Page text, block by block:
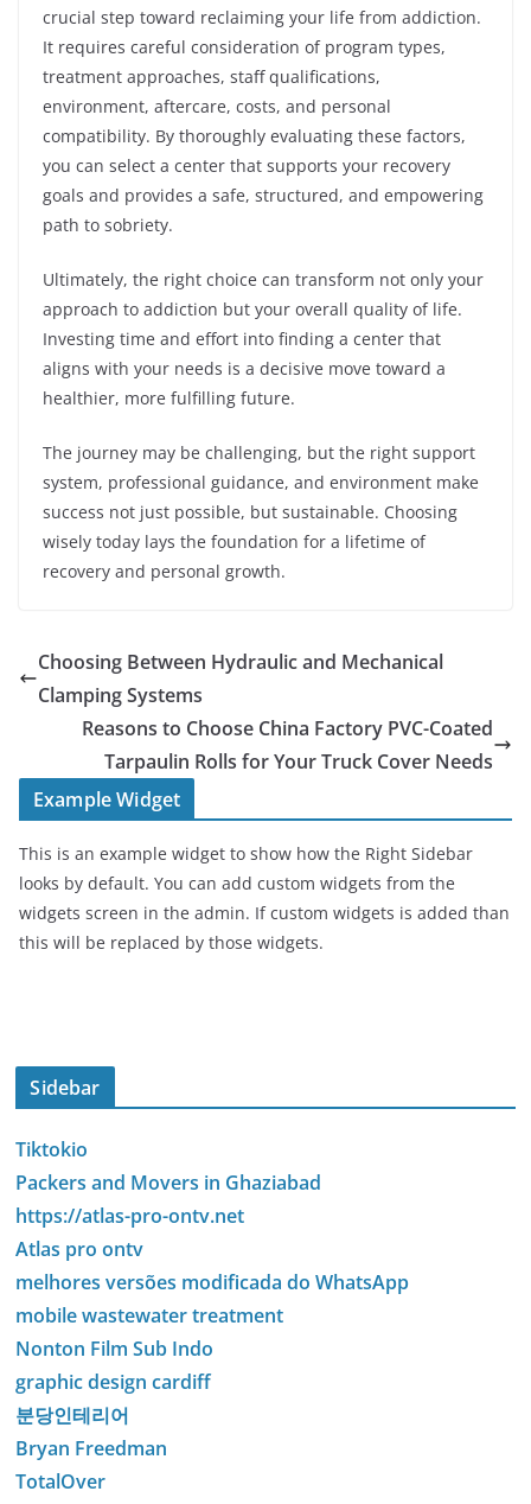
crucial step toward reclaiming your life from addiction.
It requires careful consideration of program types,
treatment approaches, staff qualifications,
environment, aftercare, costs, and personal
compatibility. By thoroughly evaluating these factors,
you can select a center that supports your recovery
goals and provides a safe, structured, and empowering
path to sobriety.
Ultimately, the right choice can transform not only your
approach to addiction but your overall quality of life.
Investing time and effort into finding a center that
aligns with your needs is a decisive move toward a
healthier, more fulfilling future.
The journey may be challenging, but the right support
system, professional guidance, and environment make
success not just possible, but sustainable. Choosing
wisely today lays the foundation for a lifetime of
recovery and personal growth.
Choosing Between Hydraulic and Mechanical
Clamping Systems
Reasons to Choose China Factory PVC-Coated
Tarpaulin Rolls for Your Truck Cover Needs
Example Widget
This is an example widget to show how the Right Sidebar
looks by default. You can add custom widgets from the
widgets screen in the admin. If custom widgets is added than
this will be replaced by those widgets.
Sidebar
Tiktokio
Packers and Movers in Ghaziabad
https://atlas-pro-ontv.net
Atlas pro ontv
melhores versões modificada do WhatsApp
mobile wastewater treatment
Nonton Film Sub Indo
graphic design cardiff
분당인테리어
Bryan Freedman
TotalOver